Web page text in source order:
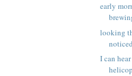
early
looking
I can